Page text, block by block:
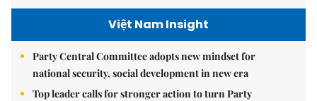
Việt Nam Insight
Party Central Committee adopts new mindset for
national security, social development in new era
Top leader calls for stronger action to turn Party